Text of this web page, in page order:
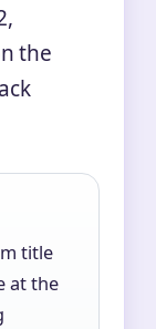
the
title
at the